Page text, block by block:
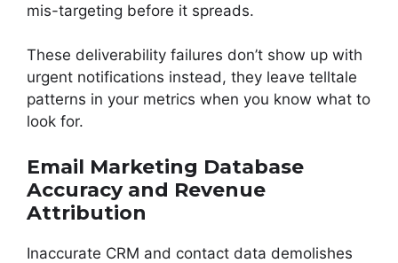
mis-targeting before it spreads.
These deliverability failures don’t show up with
urgent notifications instead, they leave telltale
patterns in your metrics when you know what to
look for.
Email Marketing Database
Accuracy and Revenue
Attribution
Inaccurate CRM and contact data demolishes